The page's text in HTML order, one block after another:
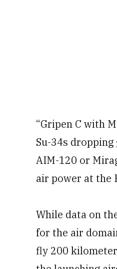
“Gripen C with
Su-34s
AIM-120 or
air power at the
While data on
for the air
fly 200